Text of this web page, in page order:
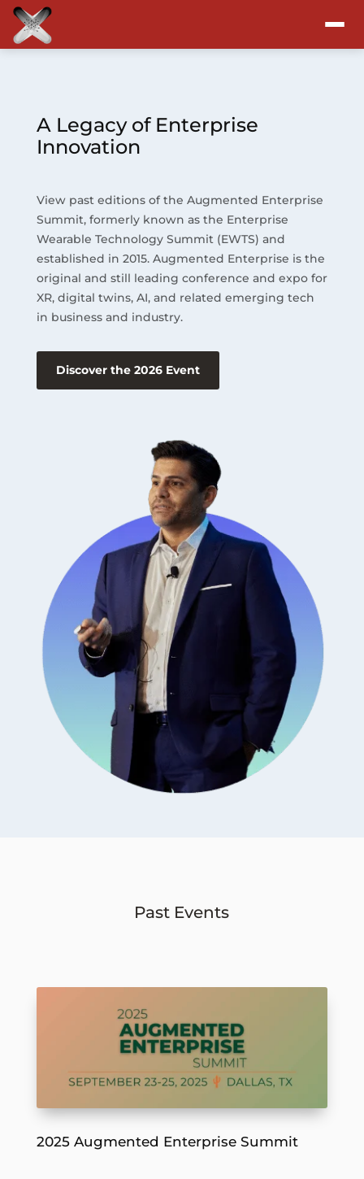
Program
Blog
Resources
About
A Legacy of Enterprise
Innovation
View past editions of the Augmented Enterprise
Summit, formerly known as the Enterprise
Wearable Technology Summit (EWTS) and
established in 2015. Augmented Enterprise is the
original and still leading conference and expo for
XR, digital twins, AI, and related emerging tech
in business and industry.
Discover the 2026 Event
Past Events
2025 Augmented Enterprise Summit